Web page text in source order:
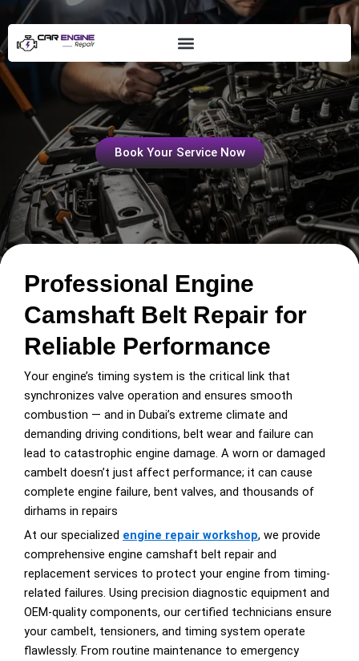
to
content
Engine Camshaft Belt Repair
Book Your Service Now
Professional Engine
Camshaft Belt Repair for
Reliable Performance
Your engine’s timing system is the critical link that
synchronizes valve operation and ensures smooth
combustion — and in Dubai’s extreme climate and
demanding driving conditions, belt wear and failure can
lead to catastrophic engine damage. A worn or damaged
cambelt doesn’t just affect performance; it can cause
complete engine failure, bent valves, and thousands of
dirhams in repairs
At our specialized engine repair workshop, we provide
comprehensive engine camshaft belt repair and
replacement services to protect your engine from timing-
related failures. Using precision diagnostic equipment and
OEM-quality components, our certified technicians ensure
your cambelt, tensioners, and timing system operate
flawlessly. From routine maintenance to emergency